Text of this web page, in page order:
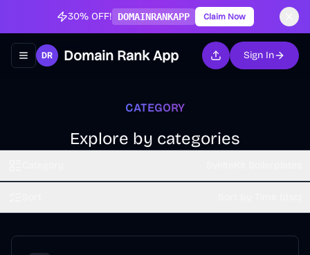
30% OFF! DOMAINRANKAPP Claim Now
Toggle navigation menu
Domain Rank App Sign In
CATEGORY
Explore by categories